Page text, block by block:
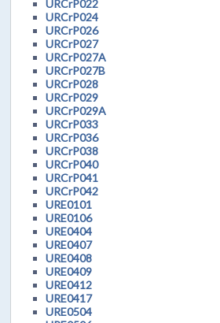
URCrP022
URCrP024
URCrP026
URCrP027
URCrP027A
URCrP027B
URCrP028
URCrP029
URCrP029A
URCrP033
URCrP036
URCrP038
URCrP040
URCrP041
URCrP042
URE0101
URE0106
URE0404
URE0407
URE0408
URE0409
URE0412
URE0417
URE0504